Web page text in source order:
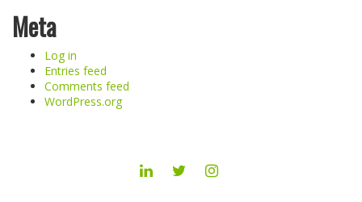
Meta
Log in
Entries feed
Comments feed
WordPress.org
LINKEDINTWITTERINSTAGRAM